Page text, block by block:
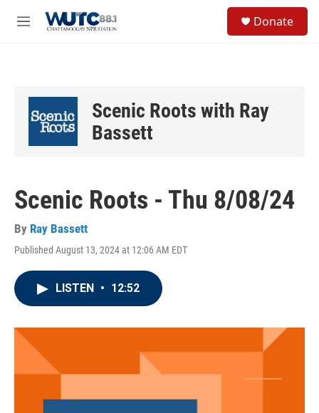
M
Donate
Scenic Roots with Ray
Bassett
Scenic Roots - Thu 8/08/24
By Ray Bassett
Published August 13, 2024 at 12:06 AM EDT
LISTEN • 12:52